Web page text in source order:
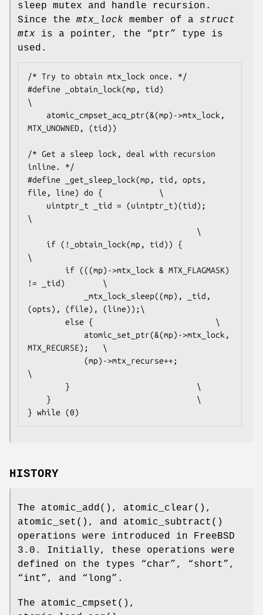
sleep mutex and handle recursion.
Since the mtx_lock member of a struct
mtx is a pointer, the “ptr” type is
used.
/* Try to obtain mtx_lock once. */
#define _obtain_lock(mp, tid)
\
MTX_UNOWNED, (tid))
/* Get a sleep lock, deal with recursion
inline. */
#define _get_sleep_lock(mp, tid, opts,
file, line) do {			\
\
\
!= _tid)		\
(opts), (file), (line));\
MTX_RECURSE);	\
\
} while (0)
HISTORY
The atomic_add(), atomic_clear(),
atomic_set (), and atomic_subtract ()
operations were introduced in FreeBSD
3.0 . Initially, these operations were
defined on the types “char”, “short”,
“int”, and “ long”.
The atomic_cmpset (),